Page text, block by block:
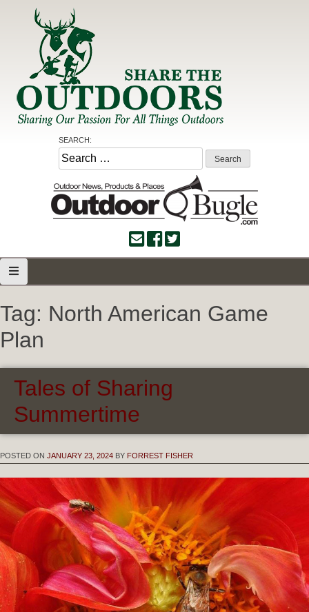
Share the Outdoors
Sharing Our Passion for all Things Outdoors
SEARCH:
Search
for:
Tag: North American Game
Plan
Tales of Sharing
Summertime
POSTED ON JANUARY 23, 2024 BY FORREST FISHER